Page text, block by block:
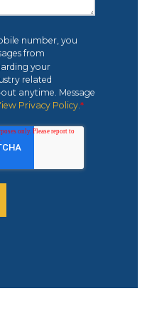
number, you
from
your
related
anytime. Message
Privacy Policy.*